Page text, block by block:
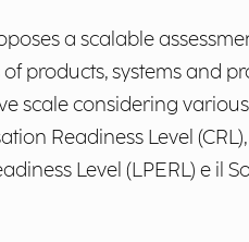
a scalable
products, systems and
scale considering various
Readiness Level
Level (LPERL) e il